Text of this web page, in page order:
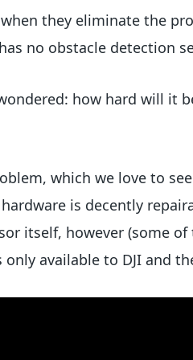
they eliminate the
no obstacle detection
how hard will it
which we love to
is decently
itself, however (some
available to DJI and